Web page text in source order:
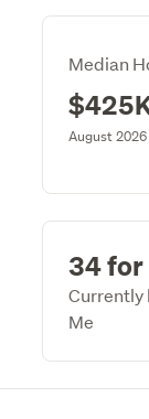
Median
August 2026
34 for
Currently
Me